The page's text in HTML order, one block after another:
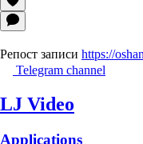
Репост записи https://
Telegram channel
LJ Video
Applications